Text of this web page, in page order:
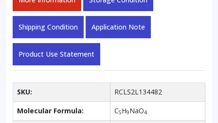
Shipping Condition Application Note
Product Use Statement
SKU: RCLS2L134482
Molecular Formula: C5H9NaO4